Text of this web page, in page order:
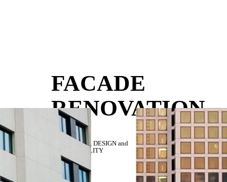
FACADE
RENOVATION
RESISTANCE, DESIGN and
SUSTAINABILITY